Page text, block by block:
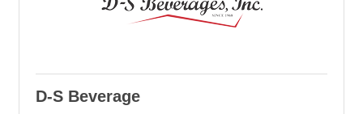
D-S Beverage